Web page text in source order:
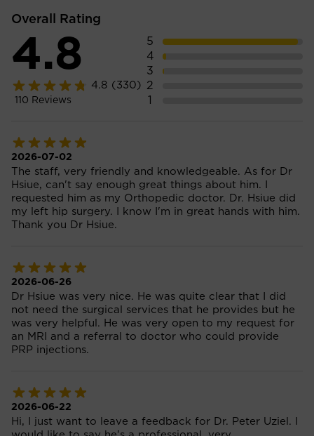
Overall Rating
4.8
4.8 (330)
110 Reviews
5
4
3
2
1
2026-07-02
The staff, very friendly and knowledgeable. As for Dr
Hsiue, can't say enough great things about him. I
requested him as my Orthopedic doctor. Dr. Hsiue did
my left hip surgery. I know I'm in great hands with him.
Thank you Dr Hsiue.
2026-06-26
Dr Hsiue was very nice. He was quite clear that I did
not need the surgical services that he provides but he
was very helpful. He was very open to my request for
an MRI and a referral to doctor who could provide
PRP injections.
2026-06-22
Hi, I just want to leave a feedback for Dr. Peter Uziel. I